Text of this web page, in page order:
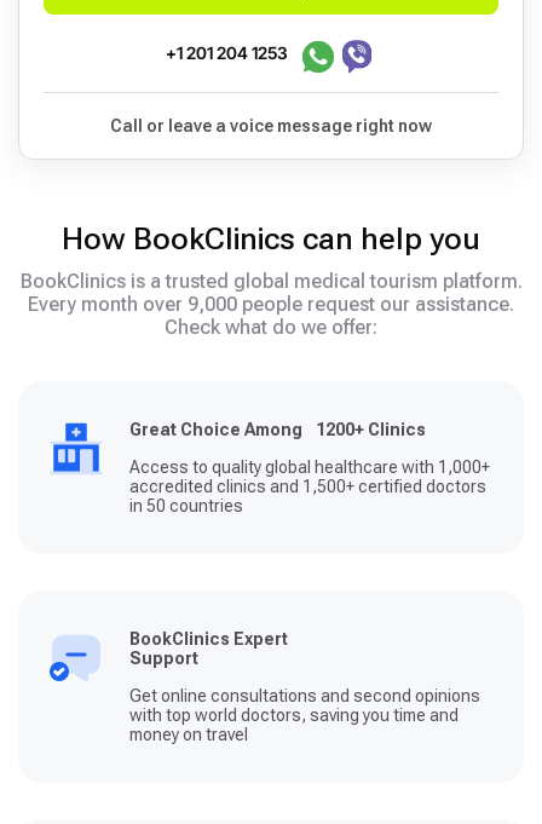
+1 201 204 1253
Call or leave a voice message right now
How BookClinics can help you
BookClinics is a trusted global medical tourism platform.
Every month over 9,000 people request our assistance.
Check what do we offer:
Great Choice Among 1200+ Clinics
Access to quality global healthcare with 1,000+
accredited clinics and 1,500+ certified doctors
in 50 countries
BookClinics Expert
Support
Get online consultations and second opinions
with top world doctors, saving you time and
money on travel